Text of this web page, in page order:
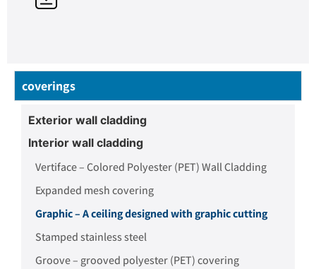
coverings
Exterior wall cladding
Interior wall cladding
Vertiface – Colored Polyester (PET) Wall Cladding
Expanded mesh covering
Graphic – A ceiling designed with graphic cutting
Stamped stainless steel
Groove – grooved polyester (PET) covering